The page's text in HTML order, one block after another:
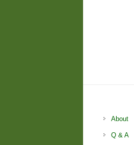
About
Q & A